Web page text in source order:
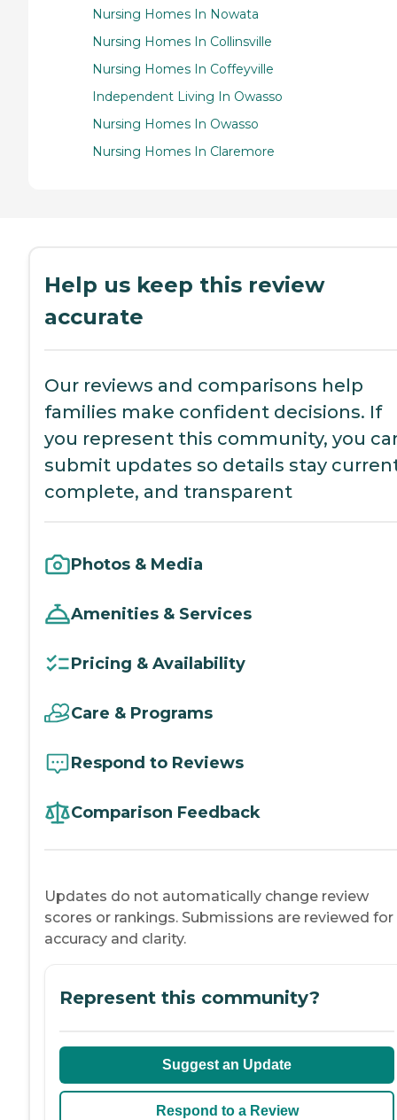
Nursing Homes In Nowata
Nursing Homes In Collinsville
Nursing Homes In Coffeyville
Independent Living In Owasso
Nursing Homes In Owasso
Nursing Homes In Claremore
Help us keep this review
accurate
Our reviews and comparisons help
families make confident decisions. If
you represent this community, you
submit updates so details stay
complete, and transparent
Photos & Media
Amenities & Services
Pricing & Availability
Care & Programs
Respond to Reviews
Comparison Feedback
Updates do not automatically change review
scores or rankings. Submissions are reviewed for
accuracy and clarity.
Represent this community?
Suggest an Update
Respond to a Review